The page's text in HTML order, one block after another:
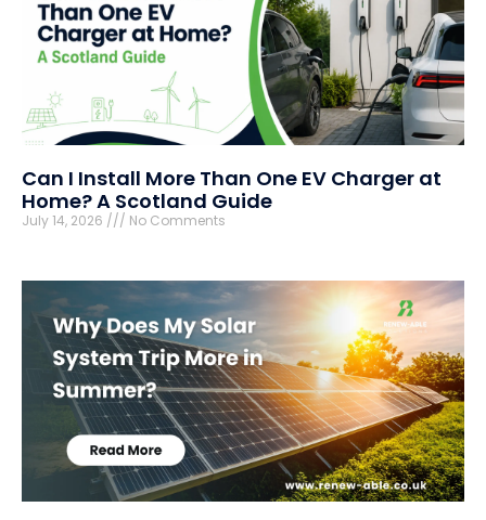
Can I Install More Than One EV Charger at
Home? A Scotland Guide
July 14, 2026 No Comments